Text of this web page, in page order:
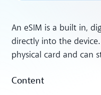
An eSIM is a built in,
directly into the
physical card and can
Content